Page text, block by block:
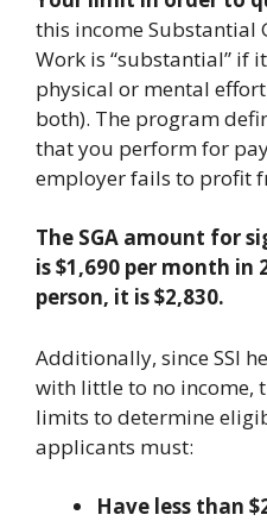
this income Substantial
Work is “substantial” if
physical or mental
both). The program
that you perform for
employer fails to profit
The SGA amount for
is $1,690 per month in
person, it is $2,830.
Additionally, since SSI
with little to no income,
limits to determine
applicants must:
Have less than